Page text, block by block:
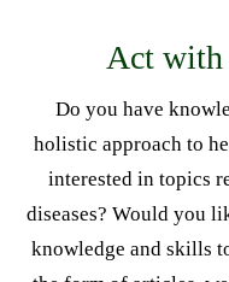
Act with
Do you have
holistic approach to
interested in topics
diseases? Would you
knowledge and skills